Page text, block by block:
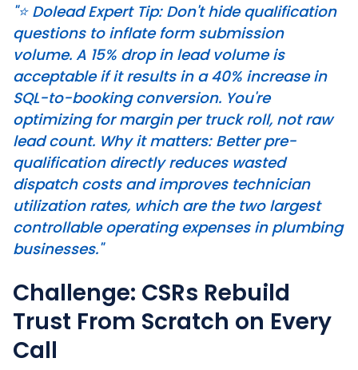
"⭐️ Dolead Expert Tip: Don't hide qualification
questions to inflate form submission
volume. A 15% drop in lead volume is
acceptable if it results in a 40% increase in
SQL-to-booking conversion. You're
optimizing for margin per truck roll, not raw
lead count. Why it matters: Better pre-
qualification directly reduces wasted
dispatch costs and improves technician
utilization rates, which are the two largest
controllable operating expenses in plumbing
businesses."
Challenge: CSRs Rebuild
Trust From Scratch on Every
Call